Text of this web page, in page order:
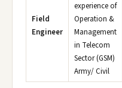
Field
Engineer
experience of
Operation &
Management
in Telecom
Sector (GSM)
Army/ Civil